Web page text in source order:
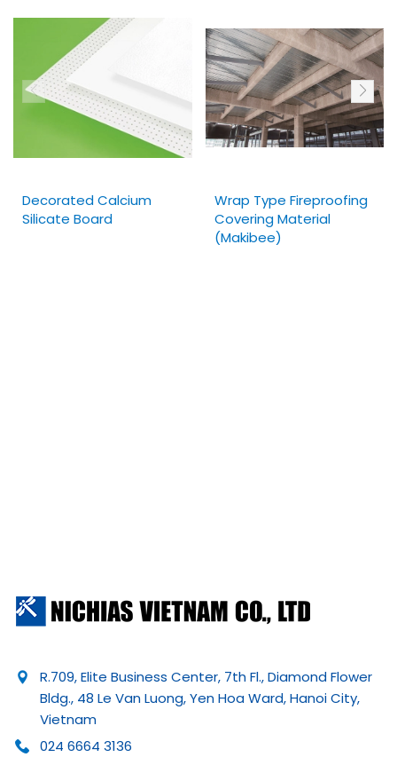
Decorated Calcium
Silicate Board
Wrap Type Fireproofing
Covering Material
(Makibee)
R.709, Elite Business Center, 7th Fl., Diamond Flower
Bldg., 48 Le Van Luong, Yen Hoa Ward, Hanoi City,
Vietnam
024 6664 3136